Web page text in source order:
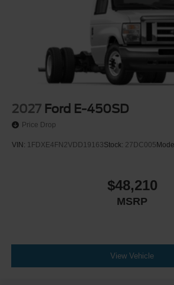
2027 Ford E-450SD
Price Drop
VIN: 1FDXE4FN2VDD19163Stock: 27DC005
$48,210
MSRP
View Vehicle